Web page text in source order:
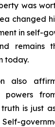
was
changed
in self-
remains
today.
also
powers
is just